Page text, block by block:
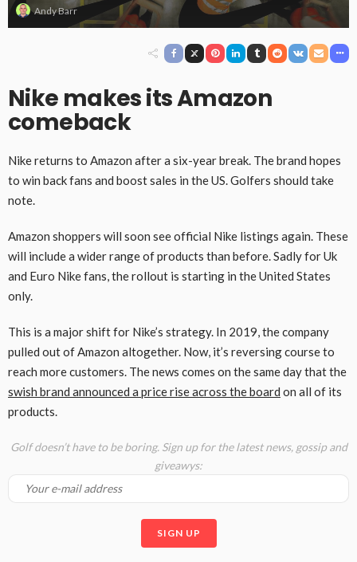
Andy Barr
Nike makes its Amazon
comeback
Nike returns to Amazon after a six-year break. The brand hopes
to win back fans and boost sales in the US. Golfers should take
note.
Amazon shoppers will soon see official Nike listings again. These
will include a wider range of products than before. Sadly for Uk
and Euro Nike fans, the rollout is starting in the United States
only.
This is a major shift for Nike’s strategy. In 2019, the company
pulled out of Amazon altogether. Now, it’s reversing course to
reach more customers. The news comes on the same day that the
swish brand announced a price rise across the board on all of its
products.
Golf doesn’t have to be boring. Sign up for the latest news, gossip and
giveawys: